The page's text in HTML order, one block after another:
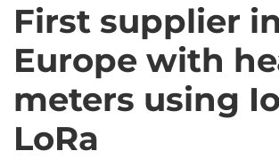
First supplier in
Europe with
meters using
LoRa